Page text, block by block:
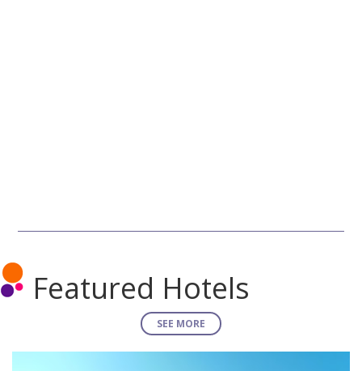
Featured Hotels
SEE MORE